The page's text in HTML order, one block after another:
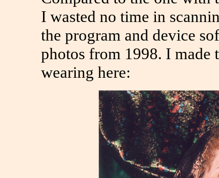
I wasted no time in
the program and device
photos from 1998. I made
wearing here: